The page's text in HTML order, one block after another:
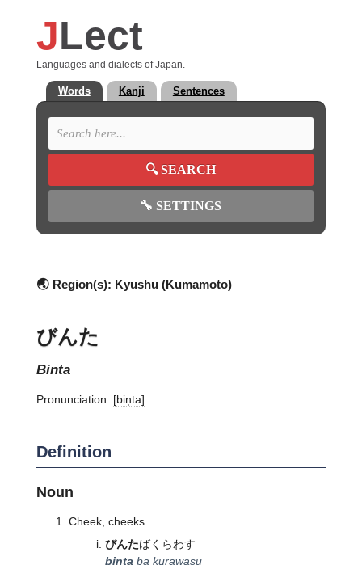
JLect
Languages and dialects of Japan.
Words Kanji Sentences
🔍SEARCH
🔧 SETTINGS
🌏 Region(s): Kyushu (Kumamoto)
びんた
binta
Pronunciation: [bin̩ta]
Definition
Noun
Cheek, cheeks
びんたばくらわす
binta ba kurawasu